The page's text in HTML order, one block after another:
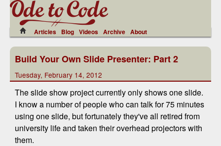
Articles Blog Videos Archive About
Build Your Own Slide Presenter: Part 2
Tuesday, February 14, 2012
The slide show project currently only shows one slide.
I know a number of people who can talk for 75 minutes
using one slide, but fortunately they've all retired from
university life and taken their overhead projectors with
them.